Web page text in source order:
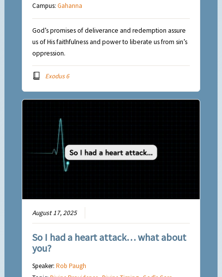
Campus:Gahanna
God’s promises of deliverance and redemption assure
us of His faithfulness and power to liberate us from sin’s
oppression.
Exodus 6
August 17, 2025
So I had a heart attack… what about
you?
Speaker:Rob Paugh